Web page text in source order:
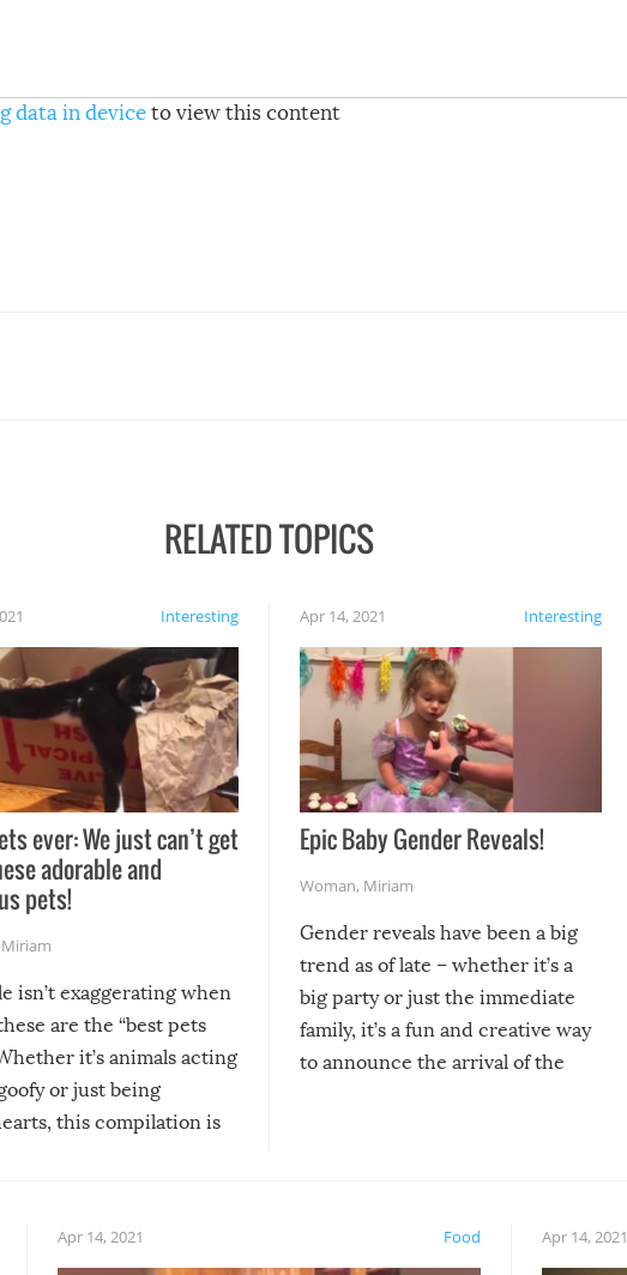
data in deviceto view this content
RELATED TOPICS
Interesting
ever: We just can’t get
adorable and
pets!
Miriam
isn’t exaggerating when
are the “best pets
it’s animals acting
or just being
this compilation is
Interesting
Apr 14, 2021
Epic Baby Gender Reveals!
Woman, Miriam
Gender reveals have been a big
trend as of late – whether it’s a
big party or just the immediate
family, it’s a fun and creative way
to announce the arrival of the
Food
Apr 14, 2021 Apr 14, 2021